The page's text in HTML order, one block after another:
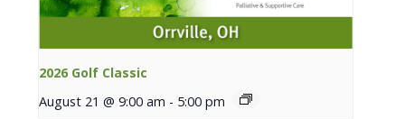
2026 Golf Classic
August 21 @ 9:00 am - 5:00 pm